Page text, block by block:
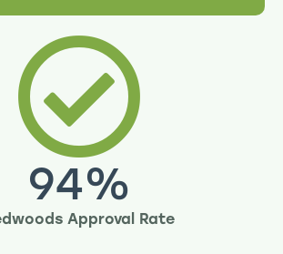
94%
Approval Rate